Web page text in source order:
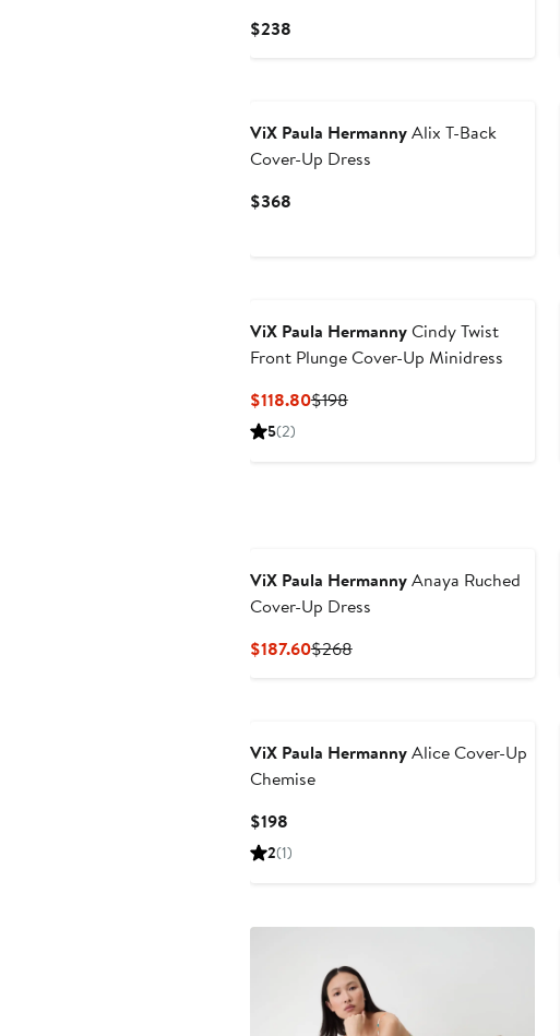
$238Current
ViX Paula HermannyAlix T-Back
Cover-Up Dress
$368Current
ViX Paula HermannyCindy Twist
Front Plunge Cover-Up Minidress
$118.80Current
$198Previous
5(2)
ViX Paula HermannyAnaya Ruched
Cover-Up Dress
$187.60Current
$268Previous
ViX Paula HermannyAlice Cover-Up
Chemise
$198Current
Price
2(1)